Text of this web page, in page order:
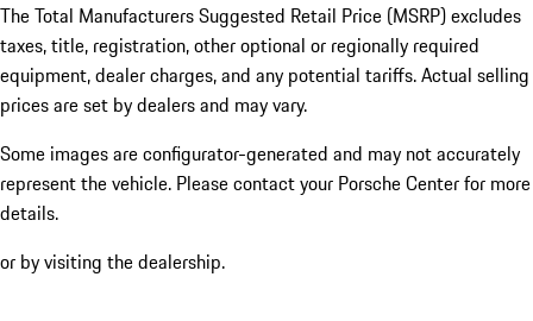
The Total Manufacturers Suggested Retail Price (MSRP) excludes
taxes, title, registration, other optional or regionally required
equipment, dealer charges, and any potential tariffs. Actual selling
prices are set by dealers and may vary.
Some images are configurator-generated and may not accurately
represent the vehicle. Please contact your Porsche Center for more
details.
or by visiting the dealership.